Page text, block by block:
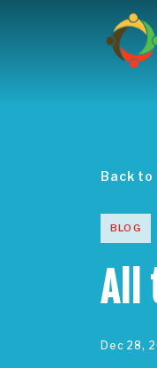
Back to
BLOG
All
Dec 28,